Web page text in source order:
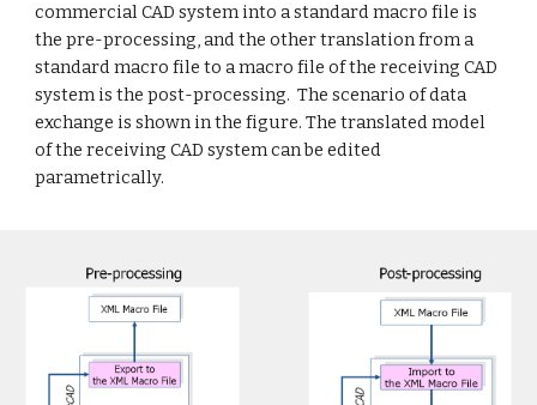
commercial CAD system into a standard macro file is
the pre-processing, and the other translation from a
standard macro file to a macro file of the receiving CAD
system is the post-processing. The scenario of data
exchange is shown in the figure. The translated model
of the receiving CAD system can be edited
parametrically.